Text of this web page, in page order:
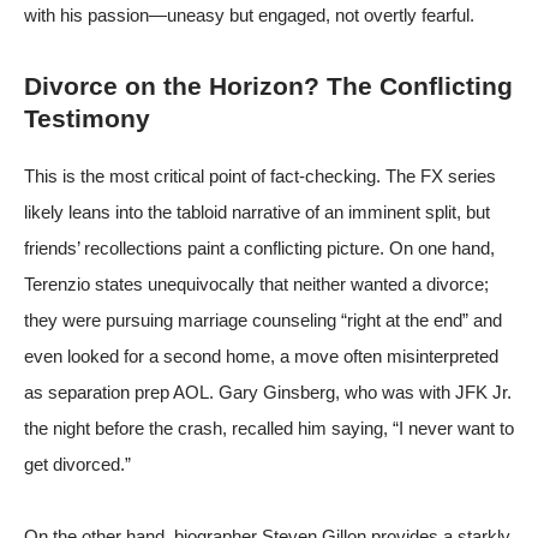
with his passion—uneasy but engaged, not overtly fearful.
Divorce on the Horizon? The Conflicting
Testimony
This is the most critical point of fact-checking. The FX series
likely leans into the tabloid narrative of an imminent split, but
friends’ recollections paint a conflicting picture. On one hand,
Terenzio states unequivocally that neither wanted a divorce;
they were pursuing marriage counseling “right at the end” and
even looked for a second home, a move often misinterpreted
as separation prepAOL. Gary Ginsberg, who was with JFK Jr.
the night before the crash, recalled him saying, “I never want to
get divorced.”